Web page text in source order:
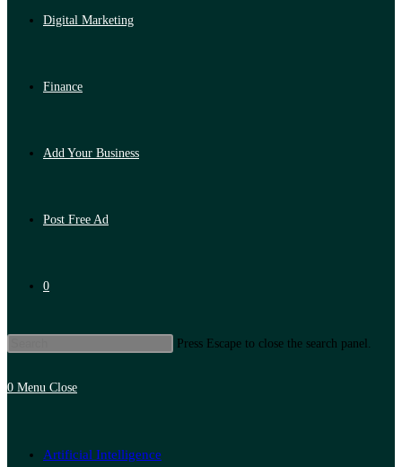
Digital Marketing
Finance
Add Your Business
Post Free Ad
0
Press Escape to close the search panel.
0 Menu Close
Artificial Intelligence